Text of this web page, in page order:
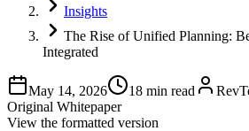
Insights
The Rise of Unified Planning:
Integrated
May 14, 2026 18 min read
Original Whitepaper
View the formatted version